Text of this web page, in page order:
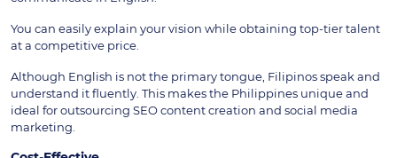
You can easily explain your vision while obtaining top-tier talent
at a competitive price.
Although English is not the primary tongue, Filipinos speak and
understand it fluently. This makes the Philippines unique and
ideal for outsourcing SEO content creation and social media
marketing.